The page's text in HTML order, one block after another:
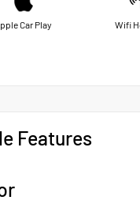
Car Play Wifi
Features